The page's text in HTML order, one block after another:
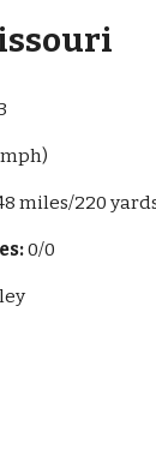
mph)
miles/220
0/0